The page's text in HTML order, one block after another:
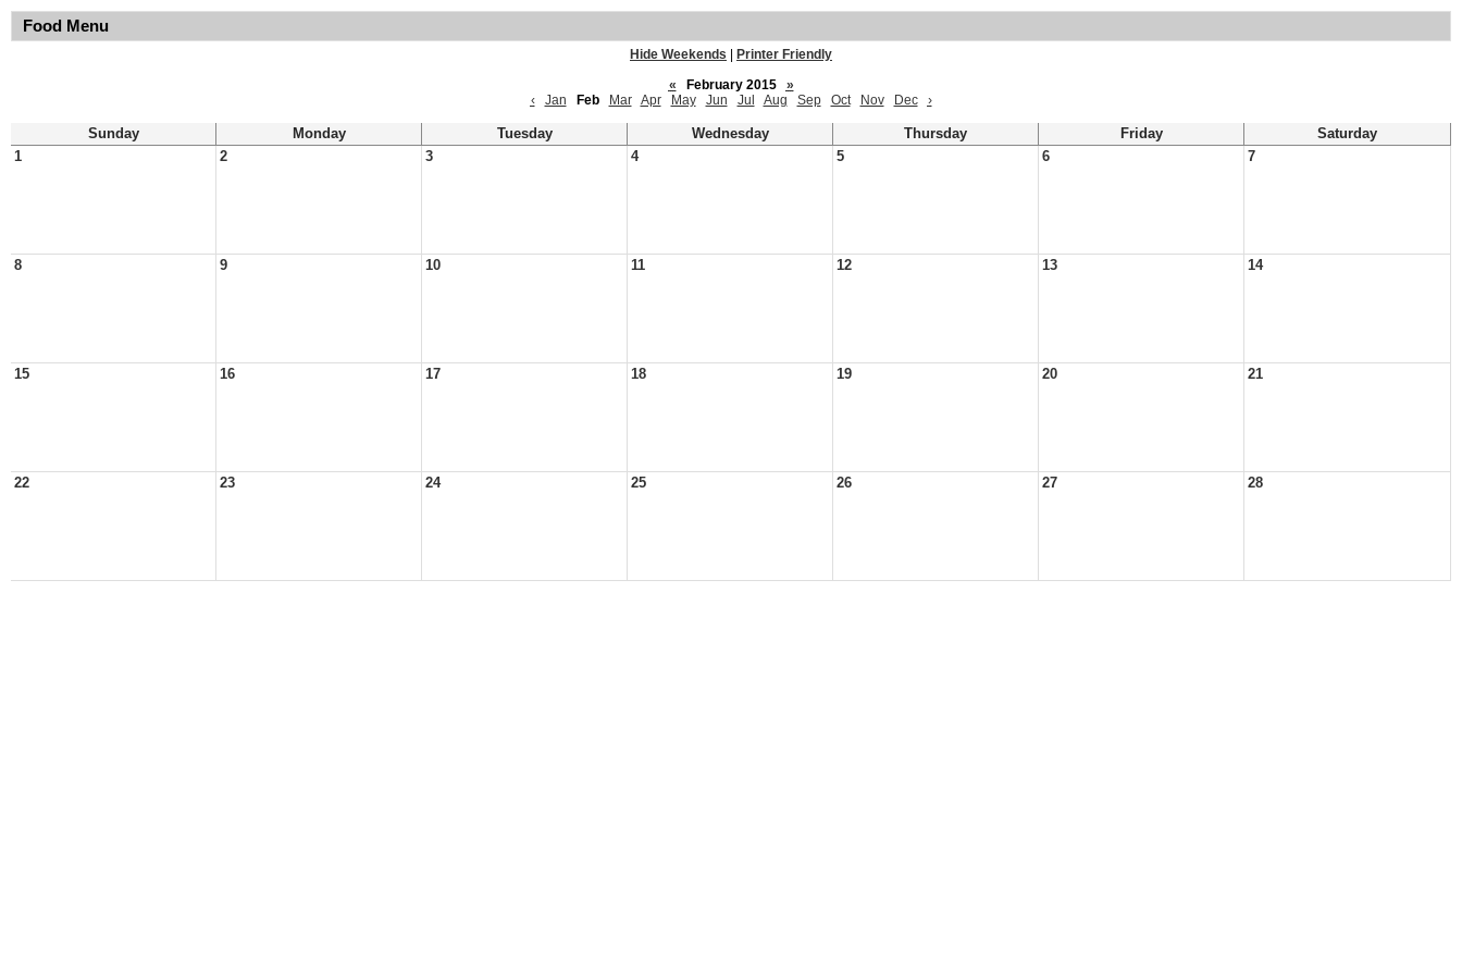
Food Menu
Hide Weekends
Printer Friendly
«
February 2015
»
‹
Jan Feb Mar Apr May Jun Jul Aug Sep Oct Nov Dec ›
Sunday Monday Tuesday Wednesday Thursday Friday
Saturday
1
2 3 4 5 6 7
8 9 10 11 12 13 14
15 16 17 18 19 20 21
22 23 24 25 26 27 28